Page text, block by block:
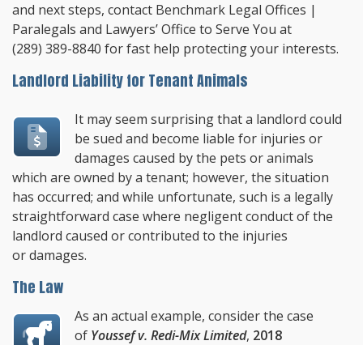
and next steps, contact Benchmark Legal Offices |
Paralegals and Lawyers’ Office to Serve You at
(289) 389-8840 for fast help protecting your interests.
Landlord Liability for Tenant Animals
It may seem surprising that a landlord could
be sued and become liable for injuries or
damages caused by the pets or animals
which are owned by a tenant; however, the situation
has occurred; and while unfortunate, such is a legally
straightforward case where negligent conduct of the
landlord caused or contributed to the injuries
or damages.
The Law
As an actual example, consider the case
of Youssef v. Redi-Mix Limited, 2018